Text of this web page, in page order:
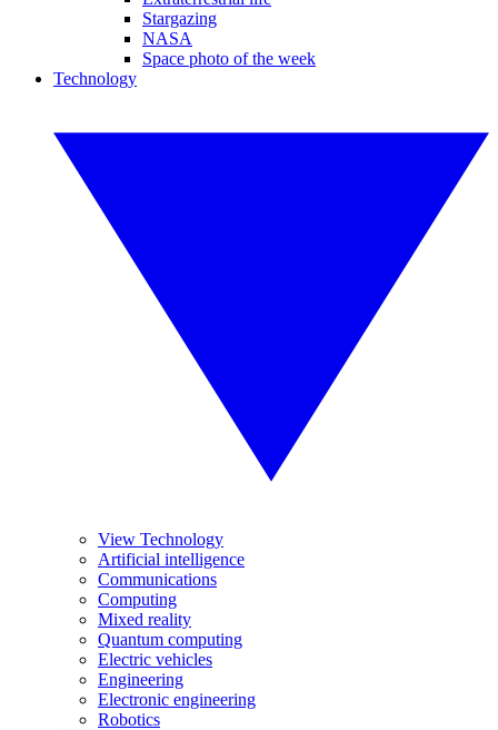
Stargazing
NASA
Space photo of the week
Technology
View Technology
Artificial intelligence
Communications
Computing
Mixed reality
Quantum computing
Electric vehicles
Engineering
Electronic engineering
Robotics